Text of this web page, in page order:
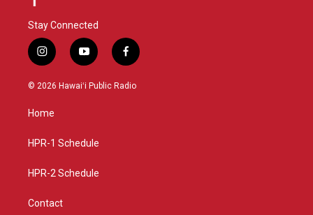
Stay Connected
i
n
s
g
a
y
o
u
f
a
c
© 2026 Hawaiʻi Public Radio
Home
HPR-1 Schedule
HPR-2 Schedule
Contact